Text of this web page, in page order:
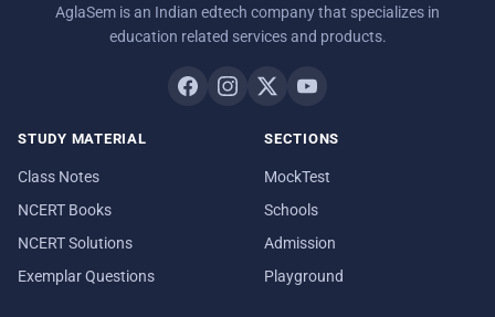
AglaSem is an Indian edtech company that specializes in
education related services and products.
STUDY MATERIAL
Class Notes
NCERT Books
NCERT Solutions
Exemplar Questions
SECTIONS
MockTest
Schools
Admission
Playground